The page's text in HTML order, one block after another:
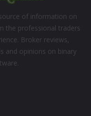
of information on
the professional traders
Broker reviews,
and opinions on binary